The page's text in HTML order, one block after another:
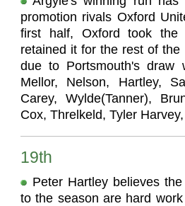
promotion rivals Oxford
first half, Oxford took
retained it for the rest of
due to Portsmouth's draw
Mellor, Nelson, Hartley,
Carey, Wylde(Tanner),
Cox, Threlkeld, Tyler Harvey,
19th
Peter Hartley believes
to the season are hard